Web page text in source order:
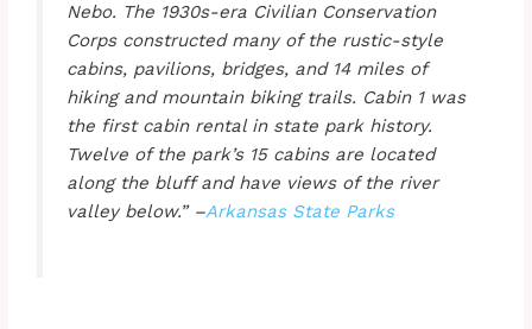
Nebo. The 1930s-era Civilian Conservation
Corps constructed many of the rustic-style
cabins, pavilions, bridges, and 14 miles of
hiking and mountain biking trails. Cabin 1 was
the first cabin rental in state park history.
Twelve of the park’s 15 cabins are located
along the bluff and have views of the river
valley below.” –Arkansas State Parks